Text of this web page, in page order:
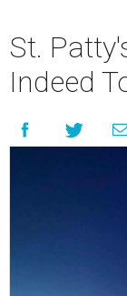
St.
Indeed